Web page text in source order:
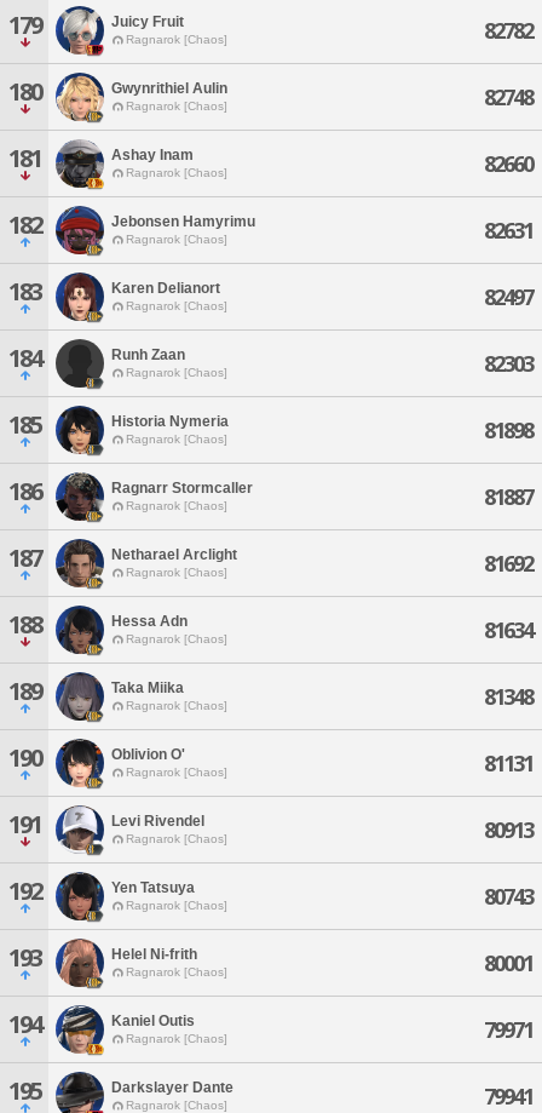
179 Juicy Fruit
Ragnarok [Chaos] 82782
180 Gwynrithiel Aulin
Ragnarok [Chaos] 82748
181 Ashay Inam
Ragnarok [Chaos] 82660
182 Jebonsen Hamyrimu
Ragnarok [Chaos] 82631
183 Karen Delianort
Ragnarok [Chaos] 82497
184 Runh Zaan
Ragnarok [Chaos] 82303
185 Historia Nymeria
Ragnarok [Chaos] 81898
186 Ragnarr Stormcaller
Ragnarok [Chaos] 81887
187 Netharael Arclight
Ragnarok [Chaos] 81692
188 Hessa Adn
Ragnarok [Chaos] 81634
189 Taka Miika
Ragnarok [Chaos] 81348
190 Oblivion O'
Ragnarok [Chaos] 81131
191 Levi Rivendel
Ragnarok [Chaos] 80913
192 Yen Tatsuya
Ragnarok [Chaos] 80743
193 Helel Ni-frith
Ragnarok [Chaos] 80001
194 Kaniel Outis
Ragnarok [Chaos] 79971
195 Darkslayer Dante
Ragnarok [Chaos] 79941